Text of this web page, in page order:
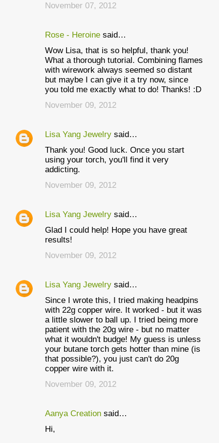
November 07, 2012
Rose - Heroine said…
Wow Lisa, that is so helpful, thank you!
What a thorough tutorial. Combining flames
with wirework always seemed so distant
but maybe I can give it a try now, since
you told me exactly what to do! Thanks! :D
November 09, 2012
Lisa Yang Jewelry said…
Thank you! Good luck. Once you start
using your torch, you'll find it very
addicting.
November 09, 2012
Lisa Yang Jewelry said…
Glad I could help! Hope you have great
results!
November 09, 2012
Lisa Yang Jewelry said…
Since I wrote this, I tried making headpins
with 22g copper wire. It worked - but it was
a little slower to ball up. I tried being more
patient with the 20g wire - but no matter
what it wouldn't budge! My guess is unless
your butane torch gets hotter than mine (is
that possible?), you just can't do 20g
copper wire with it.
November 09, 2012
Aanya Creation said…
Hi,